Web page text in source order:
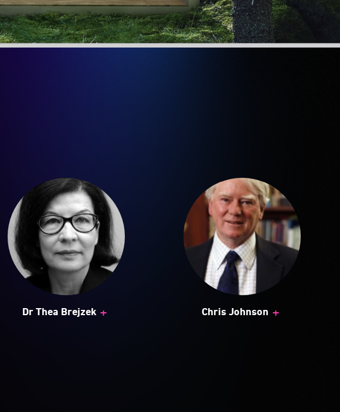
Dr Thea Brejzek + Chris Johnson +